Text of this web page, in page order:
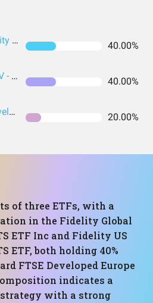
Fidelity Global Quality Income UCITS ETF Inc 40.00%
Fidelity UCITS SICAV - Fidelity US Quality Income UCITS ETF 40.00%
Vanguard FTSE Developed Europe UCITS 20.00%
of three ETFs, with a
in the Fidelity Global
ETF Inc and Fidelity US
ETF, both holding 40%
FTSE Developed Europe
indicates a
with a strong